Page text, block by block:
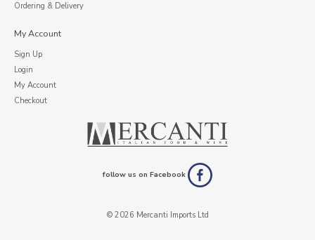
Ordering & Delivery
My Account
Sign Up
Login
My Account
Checkout
follow us on Facebook
© 2026 Mercanti Imports Ltd